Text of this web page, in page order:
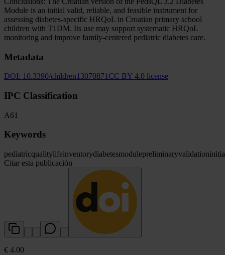
Module is an initial valid, reliable, and feasible instrument for
assessing diabetes-specific HRQoL in Croatian primary school
children with T1DM. Its use may support systematic HRQoL
monitoring and improve family-centered pediatric diabetes care.
Metadata
DOI: 10.3390/children13070871 CC BY 4.0 license
IPC Classification
A61
Keywords
pediatricqualitylifeinventorydiabetesmodulepreliminaryvalidation
Citar esta publicación
€ 4.00